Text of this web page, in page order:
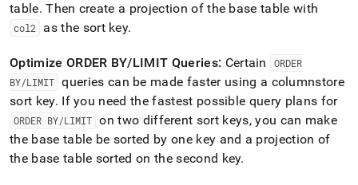
table. Then create a projection of the base table with
col2 as the sort key.
Optimize ORDER BY/LIMIT Queries: Certain
ORDER
BY/LIMIT queries can be made faster using a columnstore
sort key. If you need the fastest possible query plans for
ORDER BY/LIMIT on two different sort keys, you can make
the base table be sorted by one key and a projection of
the base table sorted on the second key.